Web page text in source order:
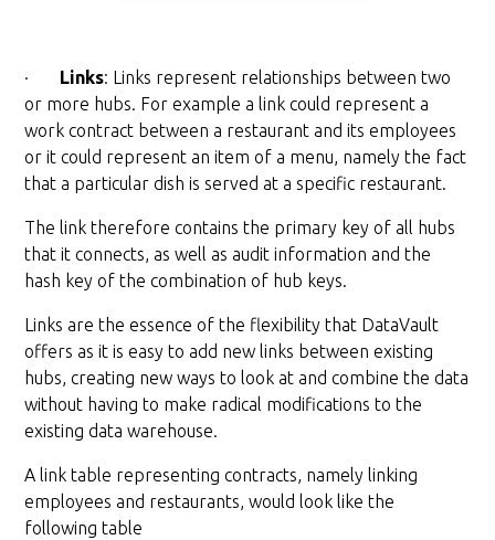
· Links: Links represent relationships between two
or more hubs. For example a link could represent a
work contract between a restaurant and its employees
or it could represent an item of a menu, namely the fact
that a particular dish is served at a specific restaurant.
The link therefore contains the primary key of all hubs
that it connects, as well as audit information and the
hash key of the combination of hub keys.
Links are the essence of the flexibility that DataVault
offers as it is easy to add new links between existing
hubs, creating new ways to look at and combine the data
without having to make radical modifications to the
existing data warehouse.
A link table representing contracts, namely linking
employees and restaurants, would look like the
following table